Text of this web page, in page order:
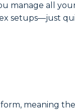
manage all
setups—just
meaning